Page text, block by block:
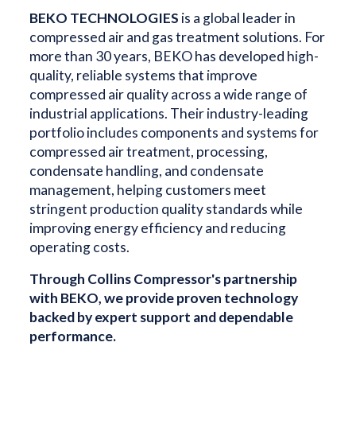
BEKO TECHNOLOGIES is a global leader in
compressed air and gas treatment solutions. For
more than 30 years, BEKO has developed high-
quality, reliable systems that improve
compressed air quality across a wide range of
industrial applications. Their industry-leading
portfolio includes components and systems for
compressed air treatment, processing,
condensate handling, and condensate
management, helping customers meet
stringent production quality standards while
improving energy efficiency and reducing
operating costs.
Through Collins Compressor's partnership
with BEKO, we provide proven technology
backed by expert support and dependable
performance.